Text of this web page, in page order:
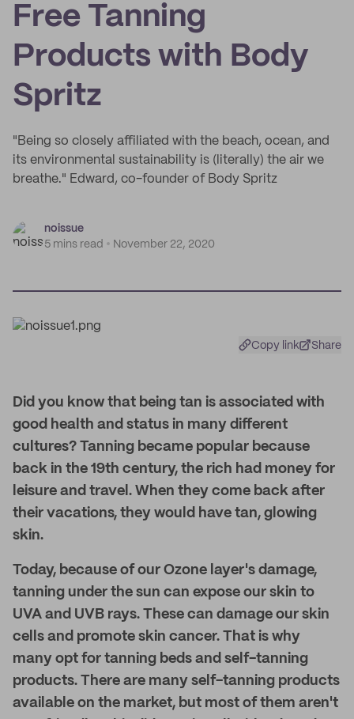
Free Tanning
Products with Body
Spritz
"Being so closely affiliated with the beach, ocean, and
its environmental sustainability is (literally) the air we
breathe." Edward, co-founder of Body Spritz
noissue
5 mins read
November 22, 2020
Copy link Share
Did you know that being tan is associated with
good health and status in many different
cultures? Tanning became popular because
back in the 19th century, the rich had money for
leisure and travel. When they come back after
their vacations, they would have tan, glowing
skin.
Today, because of our Ozone layer's damage,
tanning under the sun can expose our skin to
UVA and UVB rays. These can damage our skin
cells and promote skin cancer. That is why
many opt for tanning beds and self-tanning
products. There are many self-tanning products
available on the market, but most of them aren't